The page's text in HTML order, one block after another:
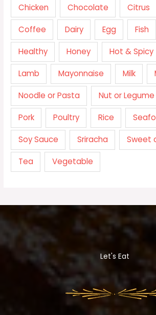
Chicken Chocolate Citrus
Coffee Dairy Egg Fish
Healthy Honey Hot & Spicy
Lamb Mayonnaise Milk
Noodle or Pasta Nut or Legume
Pork Poultry Rice
Soy Sauce Sriracha Sweet
Tea Vegetable
Let's Eat